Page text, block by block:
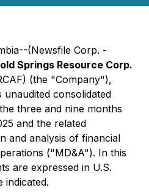
(Newsfile Corp. -
Springs Resource Corp.
(the "Company"),
consolidated
three and nine months
and the related
and analysis of financial
("MD&A"). In this
are expressed in U.S.
indicated.